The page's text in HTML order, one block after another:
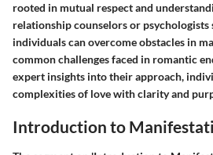
rooted in mutual respect and
relationship counselors or psychologists
individuals can overcome obstacles in
common challenges faced in romantic
expert insights into their approach,
complexities of love with clarity and
Introduction to